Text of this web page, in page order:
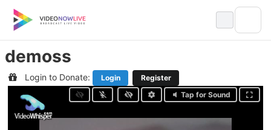
content
demoss
Login to Donate: Login
Register
Tap for Sound